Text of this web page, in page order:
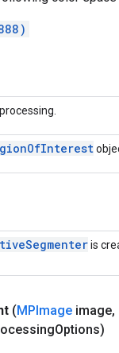
OfInterest
Segmenteris
(MPImage image,
Options)